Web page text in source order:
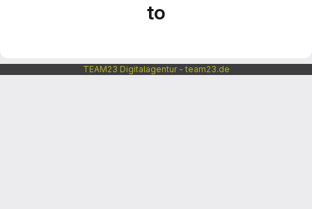
to
TEAM23 Digitalagentur - team23.de